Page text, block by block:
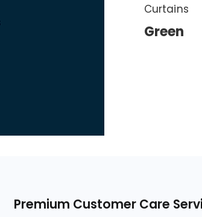
Green
Premium Customer Care